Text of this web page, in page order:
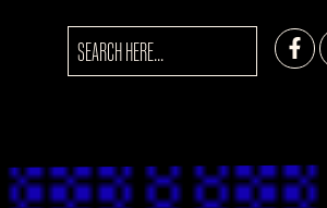
SEARCH
FOR: